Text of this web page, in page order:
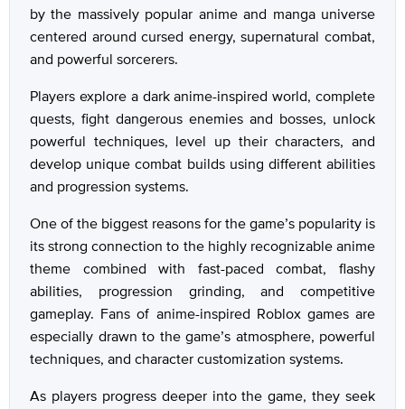
by the massively popular anime and manga universe
centered around cursed energy, supernatural combat,
and powerful sorcerers.
Players explore a dark anime-inspired world, complete
quests, fight dangerous enemies and bosses, unlock
powerful techniques, level up their characters, and
develop unique combat builds using different abilities
and progression systems.
One of the biggest reasons for the game’s popularity is
its strong connection to the highly recognizable anime
theme combined with fast-paced combat, flashy
abilities, progression grinding, and competitive
gameplay. Fans of anime-inspired Roblox games are
especially drawn to the game’s atmosphere, powerful
techniques, and character customization systems.
As players progress deeper into the game, they seek